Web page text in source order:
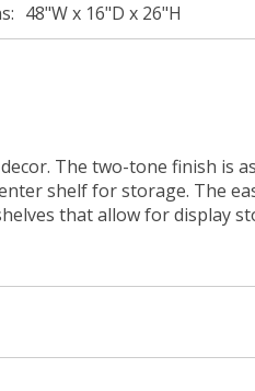
48"W x 16"D x 26"H
The two-tone finish is
shelf for storage. The
that allow for display